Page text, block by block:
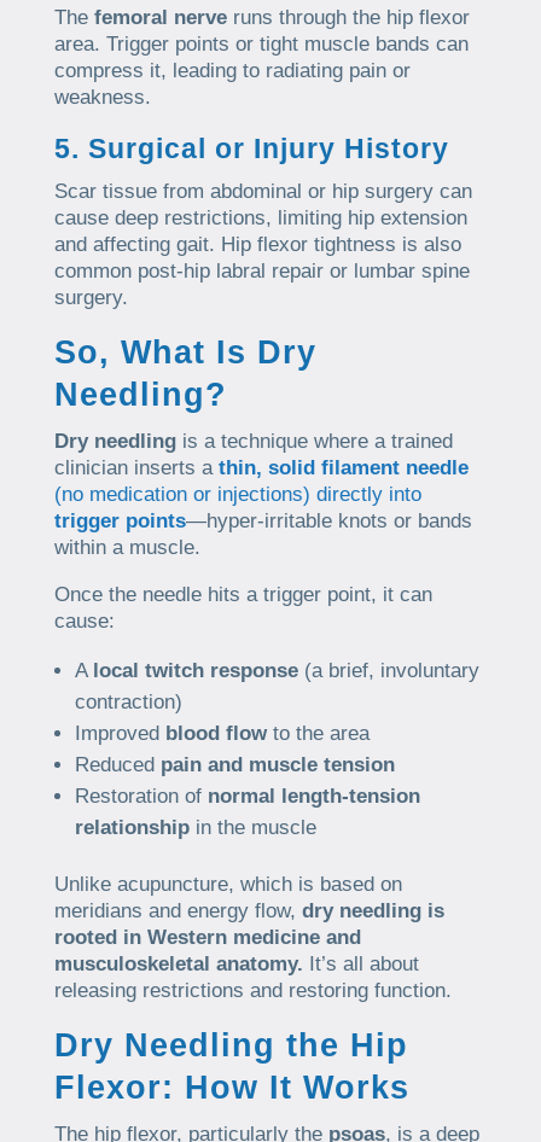
The femoral nerveruns through the hip flexor
area. Trigger points or tight muscle bands can
compress it, leading to radiating pain or
weakness.
5. Surgical or Injury History
Scar tissue from abdominal or hip surgery can
cause deep restrictions, limiting hip extension
and affecting gait. Hip flexor tightness is also
common post-hip labral repair or lumbar spine
surgery.
So, What Is Dry
Needling?
Dry needlingis a technique where a trained
clinician inserts a thin, solid filament needle
(no medication or injections) directly into
trigger points—hyper-irritable knots or bands
within a muscle.
Once the needle hits a trigger point, it can
cause:
A local twitch response(a brief, involuntary
contraction)
Improved blood flowto the area
Reduced pain and muscle tension
Restoration of normal length-tension
relationshipin the muscle
Unlike acupuncture, which is based on
meridians and energy flow, dry needling is
rooted in Western medicine and
musculoskeletal anatomy. It’s all about
releasing restrictions and restoring function.
Dry Needling the Hip
Flexor: How It Works
The hip flexor, particularly the psoas, is a deep